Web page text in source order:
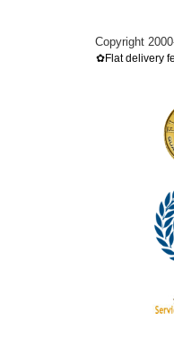
Copyright
✿Flat delivery